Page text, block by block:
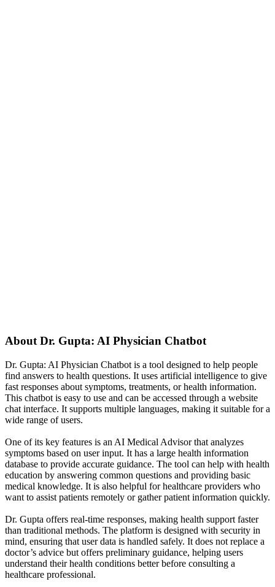
About Dr. Gupta: AI Physician Chatbot
Dr. Gupta: AI Physician Chatbot is a tool designed to help people
find answers to health questions. It uses artificial intelligence to give
fast responses about symptoms, treatments, or health information.
This chatbot is easy to use and can be accessed through a website
chat interface. It supports multiple languages, making it suitable for a
wide range of users.
One of its key features is an AI Medical Advisor that analyzes
symptoms based on user input. It has a large health information
database to provide accurate guidance. The tool can help with health
education by answering common questions and providing basic
medical knowledge. It is also helpful for healthcare providers who
want to assist patients remotely or gather patient information quickly.
Dr. Gupta offers real-time responses, making health support faster
than traditional methods. The platform is designed with security in
mind, ensuring that user data is handled safely. It does not replace a
doctor’s advice but offers preliminary guidance, helping users
understand their health conditions better before consulting a
healthcare professional.